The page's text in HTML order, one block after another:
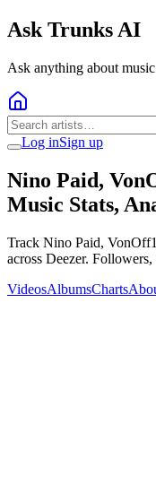
Ask Trunks AI
Ask anything about
Log inSign up
Nino Paid,
Music Stats,
Track Nino Paid,
across Deezer.
VideosAlbumsCharts